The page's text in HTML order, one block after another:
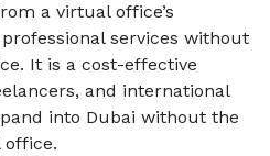
a virtual office’s
services without
It is a cost-effective
and international
into Dubai without the
office.